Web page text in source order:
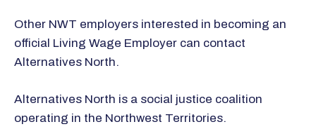
Other NWT employers interested in becoming an
official Living Wage Employer can contact
Alternatives North.
Alternatives North is a social justice coalition
operating in the Northwest Territories.